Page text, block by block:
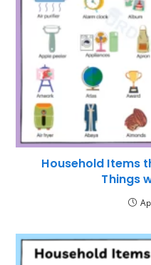
Household Items
Things